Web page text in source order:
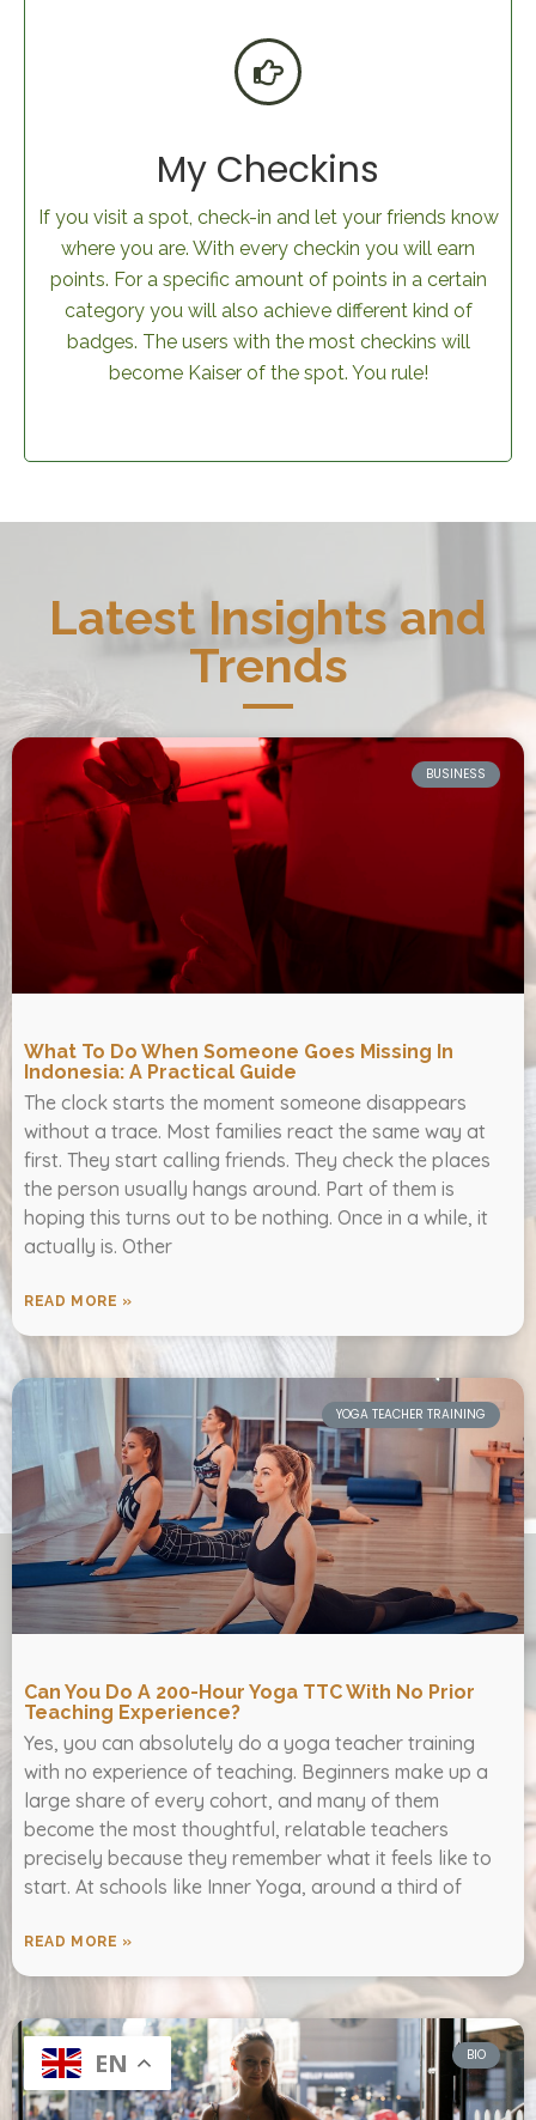
My Checkins
If you visit a spot, check-in and let your friends know
where you are. With every checkin you will earn
points. For a specific amount of points in a certain
category you will also achieve different kind of
badges. The users with the most checkins will
become Kaiser of the spot. You rule!
Latest Insights and
Trends
BUSINESS
What To Do When Someone Goes Missing In
Indonesia: A Practical Guide
The clock starts the moment someone disappears
without a trace. Most families react the same way at
first. They start calling friends. They check the places
the person usually hangs around. Part of them is
hoping this turns out to be nothing. Once in a while, it
actually is. Other
READ MORE »
YOGA TEACHER TRAINING
Can You Do A 200-Hour Yoga TTC With No Prior
Teaching Experience?
Yes, you can absolutely do a yoga teacher training
with no experience of teaching. Beginners make up a
large share of every cohort, and many of them
become the most thoughtful, relatable teachers
precisely because they remember what it feels like to
start. At schools like Inner Yoga, around a third of
READ MORE »
BIO
EN